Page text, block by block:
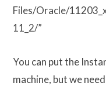
Files/Oracle/
11_2/”
You can put the
machine, but we